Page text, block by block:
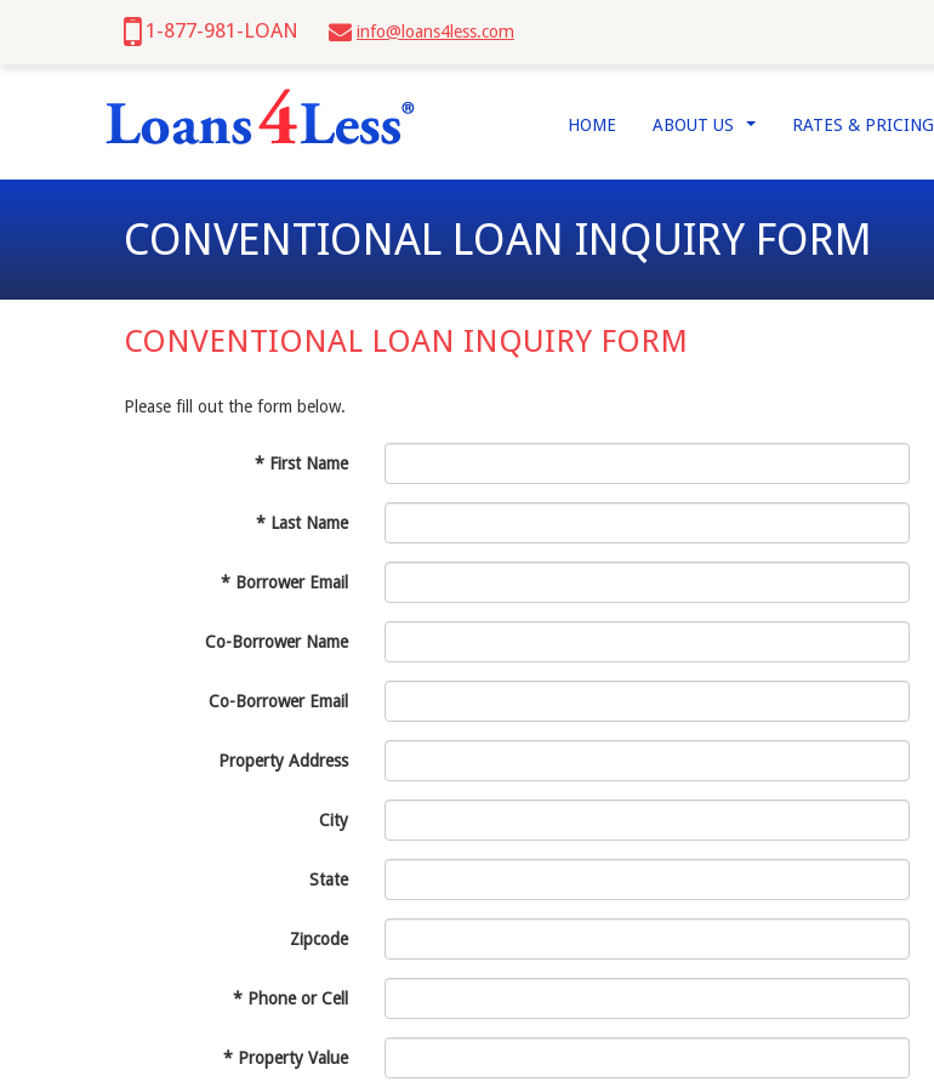
1-877-981-LOAN info@loans4less.com
HOME ABOUT US RATES & PRICING
CONVENTIONAL LOAN INQUIRY FORM
CONVENTIONAL LOAN INQUIRY FORM
Please fill out the form below.
* First Name
* Last Name
* Borrower Email
Co-Borrower Name
Co-Borrower Email
Property Address
City
State
Zipcode
* Phone or Cell
* Property Value